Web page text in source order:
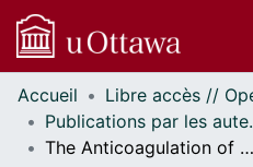
Communautés
et collections
Parcourir
Accueil
Publications par les
The Anticoagulation of Calf Thrombosis (ACT) project: study protocol for a randomized controlled trial